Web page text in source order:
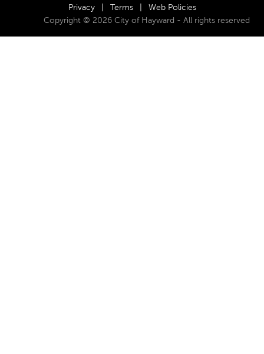
Privacy Terms
Web Policies
Copyright © 2026 City of Hayward - All rights reserved